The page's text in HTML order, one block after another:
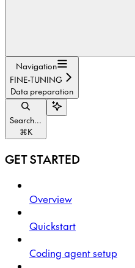
Navigation
FINE-TUNING
Data preparation
Search...
⌘K
GET STARTED
Overview
Quickstart
Coding agent setup